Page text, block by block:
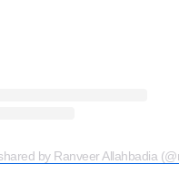
by Ranveer Allahbadia